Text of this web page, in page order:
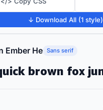
↓ Download All (1 style)
Ember He Sans serif